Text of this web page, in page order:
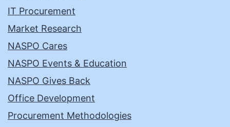
IT Procurement
Market Research
NASPO Cares
NASPO Events & Education
NASPO Gives Back
Office Development
Procurement Methodologies